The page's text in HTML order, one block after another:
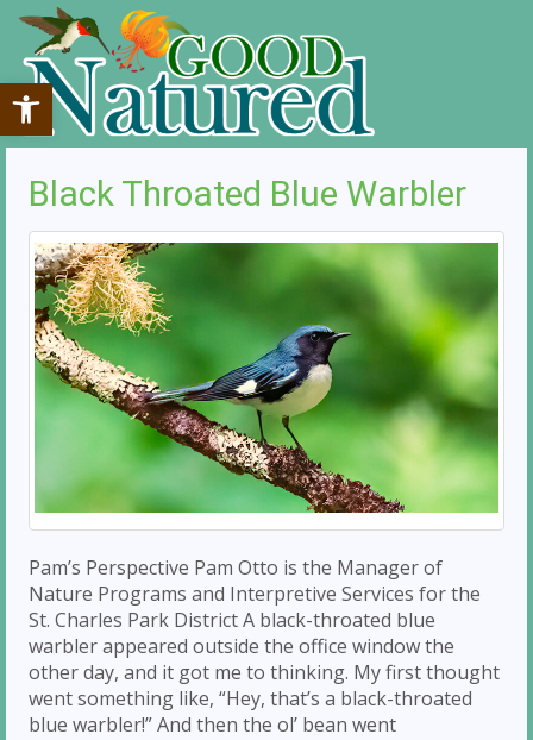
Open toolbar
Black Throated Blue Warbler
Pam’s Perspective Pam Otto is the Manager of
Nature Programs and Interpretive Services for the
St. Charles Park District A black-throated blue
warbler appeared outside the office window the
other day, and it got me to thinking. My first thought
went something like, “Hey, that’s a black-throated
blue warbler!” And then the ol’ bean went